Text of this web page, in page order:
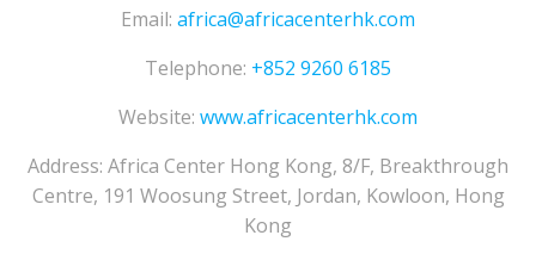
Email: africa@africacenterhk.com
Telephone: +852 9260 6185
Website: www.africacenterhk.com
Address: Africa Center Hong Kong, 8/F, Breakthrough
Centre, 191 Woosung Street, Jordan, Kowloon, Hong
Kong